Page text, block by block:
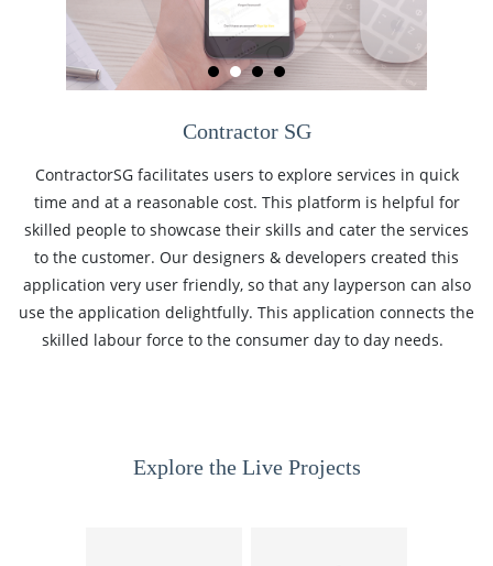
Contractor SG
ContractorSG facilitates users to explore services in quick
time and at a reasonable cost. This platform is helpful for
skilled people to showcase their skills and cater the services
to the customer. Our designers & developers created this
application very user friendly, so that any layperson can also
use the application delightfully. This application connects the
skilled labour force to the consumer day to day needs.
Explore the Live Projects